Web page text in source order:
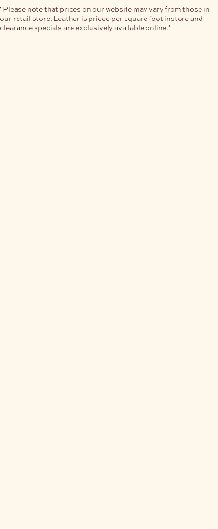
"Please note that prices on our website may vary from those in
our retail store. Leather is priced per square foot instore and
clearance specials are exclusively available online."